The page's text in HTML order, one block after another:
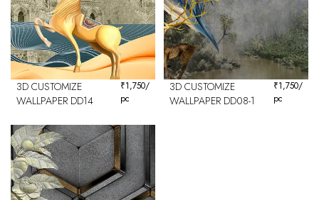
3D CUSTOMIZE
WALLPAPER DD14
₹1,750/
pc
3D CUSTOMIZE
WALLPAPER DD08-1
₹1,750/
pc